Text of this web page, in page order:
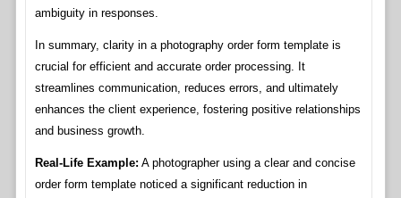
ambiguity in responses.
In summary, clarity in a photography order form template is
crucial for efficient and accurate order processing. It
streamlines communication, reduces errors, and ultimately
enhances the client experience, fostering positive relationships
and business growth.
Real-Life Example: A photographer using a clear and concise
order form template noticed a significant reduction in